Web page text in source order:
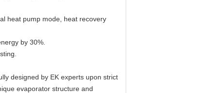
heat pump mode, heat recovery
by 30%.
designed by EK experts upon strict
evaporator structure and